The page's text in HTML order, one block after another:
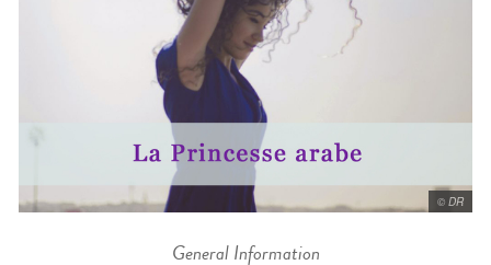
© DR
General Information